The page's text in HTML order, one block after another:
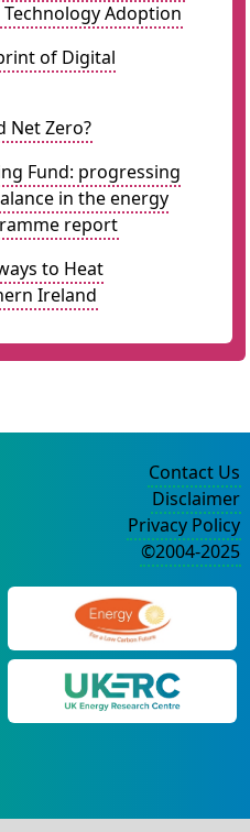
Adoption
of Digital
Net Zero?
Fund: progressing
in the energy
report
to Heat
Ireland
Contact Us
Disclaimer
Privacy Policy
©2004-2025